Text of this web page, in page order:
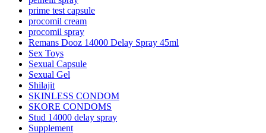
prime test capsule
procomil cream
procomil spray
Remans Dooz 14000 Delay Spray 45ml
Sex Toys
Sexual Capsule
Sexual Gel
Shilajit
SKINLESS CONDOM
SKORE CONDOMS
Stud 14000 delay spray
Supplement